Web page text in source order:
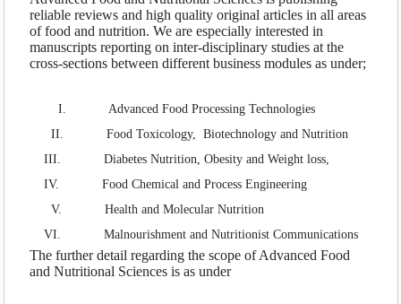
AIM & SCOPE
INDEXING
Volume : 5 : 2020
Volume :
2021
Volume : 7 : 2022
Volume : 8 : 2023
reliable reviews and high quality original articles in all areas
of food and nutrition. We are especially interested in
manuscripts reporting on inter-disciplinary studies at the
cross-sections between different business modules as under;
I.
Advanced Food Processing Technologies
II.
Food Toxicology, Biotechnology and Nutrition
III.
Diabetes Nutrition, Obesity and Weight loss,
IV.
Food Chemical and Process Engineering
V.
Health and Molecular Nutrition
VI.
Malnourishment and Nutritionist Communications
The further detail regarding the scope of Advanced Food
and Nutritional Sciences is as under